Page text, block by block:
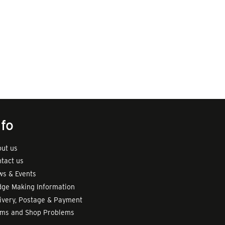
us
us
& Events
Making Information
Postage & Payment
and Shop Problems